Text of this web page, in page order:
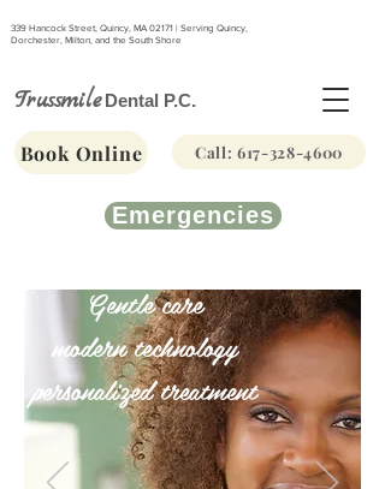
339 Hancock Street, Quincy, MA 02171 | Serving Quincy,
Dorchester, Milton, and the South Shore
TrussmileDental P.C.
Book Online Call: 617-328-4600
Emergencies
Gentle care
modern technology
personalized treatment